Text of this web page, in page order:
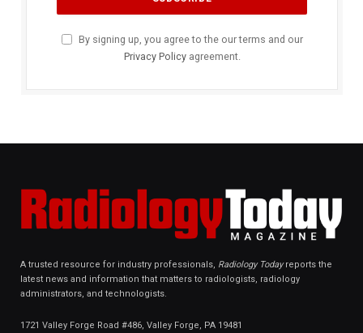
By signing up, you agree to the our terms and our
Privacy Policyagreement.
A trusted resource for industry professionals, Radiology Todayreports the
latest news and information that matters to radiologists, radiology
administrators, and technologists.
1721 Valley Forge Road #486, Valley Forge, PA 19481